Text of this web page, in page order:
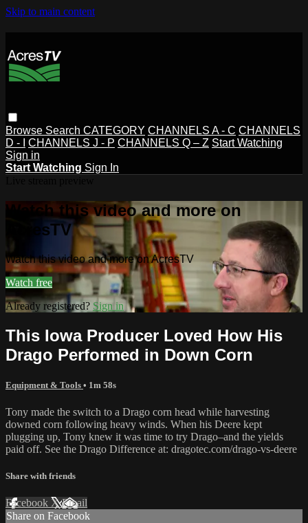
Skip to main content
Browse Search CATEGORY CHANNELS A - C CHANNELS
D - I
CHANNELS J - P CHANNELS Q – Z Start Watching
Sign in
Start Watching Sign In
Watch this video and more on
AcresTV
Watch this video and more on AcresTV
Watch free
Already registered? Sign in
This Iowa Producer Loved How His
Drago Performed in Down Corn
Equipment & Tools • 1m 58s
Tony made the switch to a Drago corn head while harvesting
downed corn following heavy winds. When his Deere kept
plugging up, Tony knew it was time to try Drago–and the yields
paid off. See the Drago Difference at: dragotec.com/drago-vs-deere
Share with friends
Facebook XEmail
Share on Facebook